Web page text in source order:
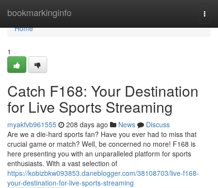
bookmarkinginfo
Home
Home
1
Catch F168: Your Destination
for Live Sports Streaming
myakfvb961555 208 days ago News
Discuss
Are we a die-hard sports fan? Have you ever had to miss that
crucial game or match? Well, be concerned no more! F168 is
here presenting you with an unparalleled platform for sports
enthusiasts. With a vast selection of
https://kobizbkw093853.daneblogger.com/38108703/live-f168-
your-destination-for-live-sports-streaming